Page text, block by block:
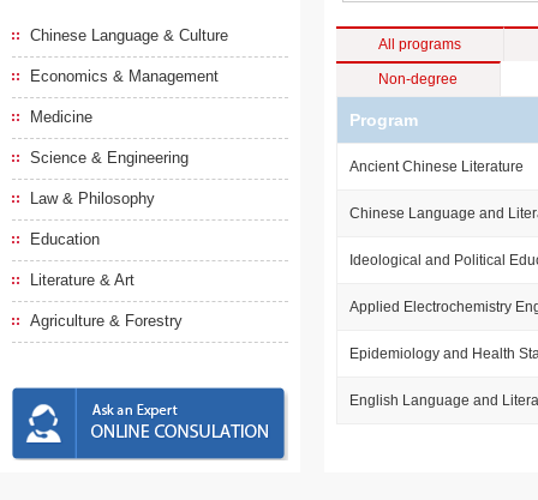
Chinese Language & Culture
Economics & Management
Medicine
Science & Engineering
Law & Philosophy
Education
Literature & Art
Agriculture & Forestry
All programs
Non-degree
Program
Ancient Chinese Literature
Chinese Language and
Ideological and Political
Applied Electrochemistry
Epidemiology and Health
English Language and